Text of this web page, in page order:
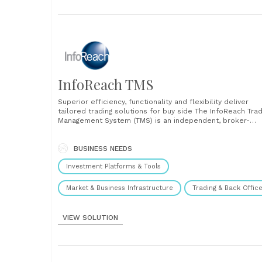
InfoReach TMS
Superior efficiency, functionality and flexibility deliver
tailored trading solutions for buy side The InfoReach
Management System (TMS) is an independent, broker-
execution capabilities that traders need in a single
It consolidates pre/at/post trade analysis, pre-built
BUSINESS NEEDS
Investment Platforms & Tools
Market & Business Infrastructure Trading & Back Office
VIEW SOLUTION